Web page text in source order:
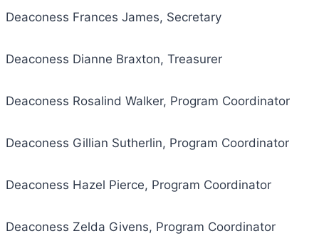
Deaconess Frances James, Secretary
Deaconess Dianne Braxton, Treasurer
Deaconess Rosalind Walker, Program Coordinator
Deaconess Gillian Sutherlin, Program Coordinator
Deaconess Hazel Pierce, Program Coordinator
Deaconess Zelda Givens, Program Coordinator